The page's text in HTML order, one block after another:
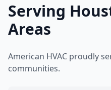
Serving
Areas
American HVAC proudly
communities.